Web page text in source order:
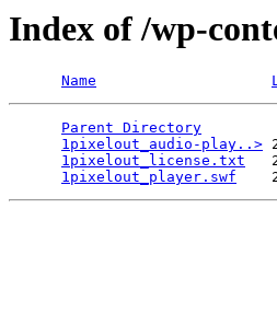
Index of /wp-
Name
Parent Directory
1pixelout_audio-play..>
1pixelout_license.txt
1pixelout_player.swf